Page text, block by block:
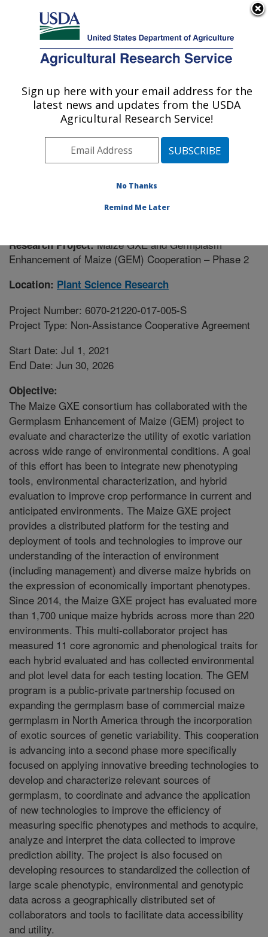
Here's how you know
Agricultural Research Service
U.S. DEPARTMENT OF AGRICULTURE
Plant Science Research: Raleigh, NC
ARS Home»Southeast Area»Raleigh, North Carolina
Plant Science Research» Research» Research
Project #440671
Research Project:Maize GXE and Germplasm
Enhancement of Maize (GEM) Cooperation – Phase 2
Location: Plant Science Research
Project Number: 6070-21220-017-005-S
Project Type: Non-Assistance Cooperative Agreement
Start Date: Jul 1, 2021
End Date: Jun 30, 2026
Objective:
The Maize GXE consortium has collaborated with the
Germplasm Enhancement of Maize (GEM) project to
evaluate and characterize the utility of exotic variation
across wide range of environmental conditions. A goal
of this effort has been to integrate new phenotyping
tools, environmental characterization, and hybrid
evaluation to improve crop performance in current and
anticipated environments. The Maize GXE project
provides a distributed platform for the testing and
deployment of tools and technologies to improve our
understanding of the interaction of environment
(including management) and diverse maize hybrids on
the expression of economically important phenotypes.
Since 2014, the Maize GXE project has evaluated more
than 1,700 unique maize hybrids across more than 220
environments. This multi-collaborator project has
measured 11 core agronomic and phenological traits for
each hybrid evaluated and has collected environmental
and plot level data for each testing location. The GEM
program is a public-private partnership focused on
expanding the germplasm base of commercial maize
germplasm in North America through the incorporation
of exotic sources of genetic variability. This cooperation
is advancing into a second phase more specifically
focused on applying innovative breeding technologies to
develop and characterize relevant sources of
germplasm, to coordinate and advance the application
of new technologies to improve the efficiency of
measuring specific phenotypes and methods to acquire,
analyze and interpret the data collected to improve
prediction ability. The project is also focused on
developing resources to standardized the collection of
large scale phenotypic, environmental and genotypic
data across a geographically distributed set of
collaborators and tools to facilitate data accessibility
and utility.
Sign up here with your email address for the
latest news and updates from the USDA
Agricultural Research Service!
No Thanks
Remind Me Later